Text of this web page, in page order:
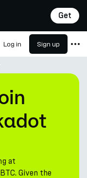
Get
Log in Sign up
at
Given the